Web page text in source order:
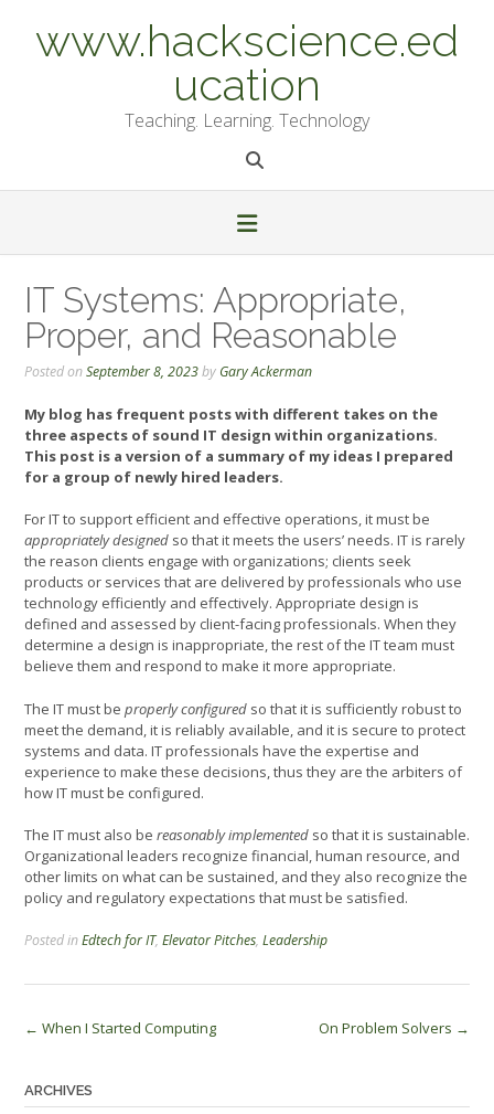
contentwww.hackscience.ed
ucation
Teaching. Learning. Technology
IT Systems: Appropriate,
Proper, and Reasonable
Posted onSeptember 8, 2023by Gary Ackerman
My blog has frequent posts with different takes on the
three aspects of sound IT design within organizations.
This post is a version of a summary of my ideas I prepared
for a group of newly hired leaders.
For IT to support efficient and effective operations, it must be
appropriately designed so that it meets the users’ needs. IT is rarely
the reason clients engage with organizations; clients seek
products or services that are delivered by professionals who use
technology efficiently and effectively. Appropriate design is
defined and assessed by client-facing professionals. When they
determine a design is inappropriate, the rest of the IT team must
believe them and respond to make it more appropriate.
The IT must be properly configured so that it is sufficiently robust to
meet the demand, it is reliably available, and it is secure to protect
systems and data. IT professionals have the expertise and
experience to make these decisions, thus they are the arbiters of
how IT must be configured.
The IT must also be reasonably implemented so that it is sustainable.
Organizational leaders recognize financial, human resource, and
other limits on what can be sustained, and they also recognize the
policy and regulatory expectations that must be satisfied.
Posted inEdtech for IT, Elevator Pitches, Leadership
Post
← When I Started Computing On Problem Solvers →
ARCHIVES